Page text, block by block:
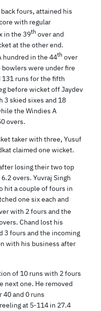
fours, attained his
with regular
in the 39th over and
at the other end.
hundred in the 44th over
were under fire
runs for the fifth
before wicket off Jaydev
3 skied sixes and 18
the Windies A
overs.
taker with three, Yusuf
claimed one wicket.
losing their two top
overs. Yuvraj Singh
hit a couple of fours in
one six each and
with 2 fours and the
Chand lost his
3 fours and the incoming
with his business after
of 10 runs with 2 fours
next one. He removed
40 and 0 runs
at 5-114 in 27.4